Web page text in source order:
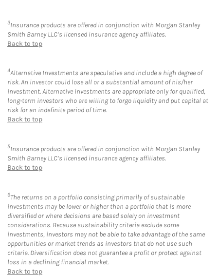
3Insurance products are offered in conjunction with Morgan Stanley
Smith Barney LLC’s licensed insurance agency affiliates.
Back to top
4Alternative Investments are speculative and include a high degree of
risk. An investor could lose all or a substantial amount of his/her
investment. Alternative investments are appropriate only for qualified,
long-term investors who are willing to forgo liquidity and put capital at
risk for an indefinite period of time.
Back to top
5Insurance products are offered in conjunction with Morgan Stanley
Smith Barney LLC’s licensed insurance agency affiliates.
Back to top
6The returns on a portfolio consisting primarily of sustainable
investments may be lower or higher than a portfolio that is more
diversified or where decisions are based solely on investment
considerations. Because sustainability criteria exclude some
investments, investors may not be able to take advantage of the same
opportunities or market trends as investors that do not use such
criteria. Diversification does not guarantee a profit or protect against
loss in a declining financial market.
Back to top